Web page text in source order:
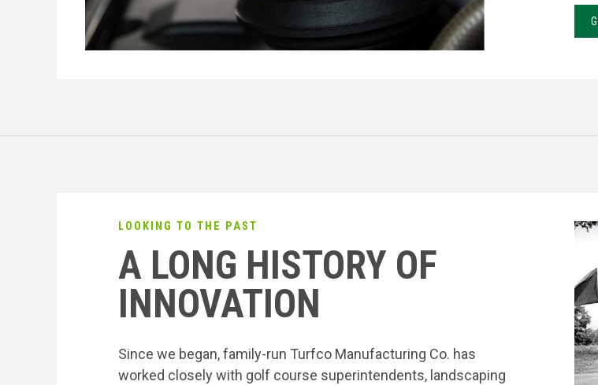
LOOKING TO THE PAST
A LONG HISTORY OF
INNOVATION
Since we began, family-run Turfco Manufacturing Co. has
worked closely with golf course superintendents, landscaping